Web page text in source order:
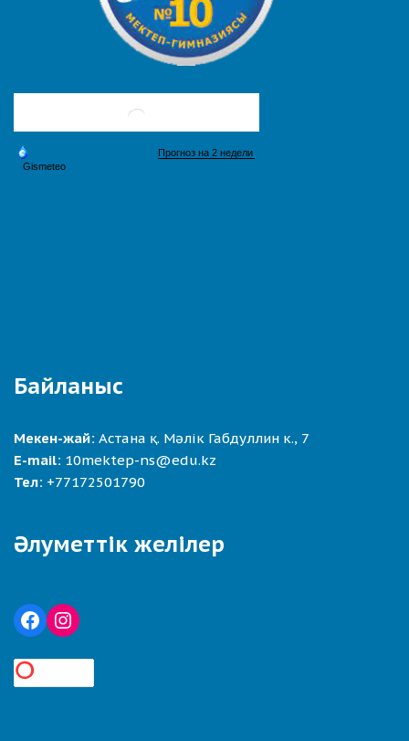
Байланыс
Мекен-жай: Астана қ. Мәлік Габдуллин к., 7
E-mail: 10mektep-ns@edu.kz
Тел: +77172501790
Әлуметтік желілер